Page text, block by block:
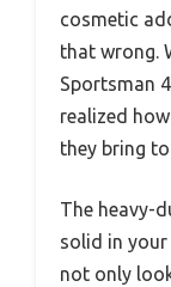
cosmetic
that wrong.
Sportsman
realized
they bring
The heavy-
solid in
not only